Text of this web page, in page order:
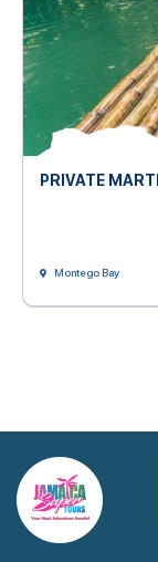
PRIVATE
Montego Bay